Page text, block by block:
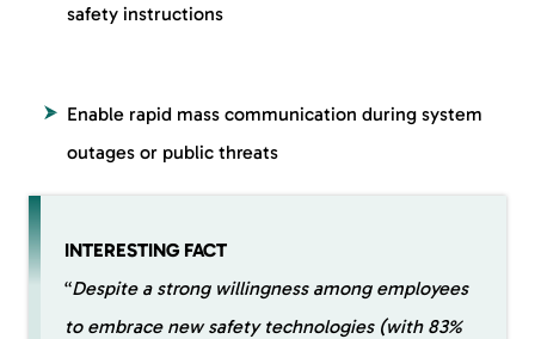
safety instructions
Enable rapid mass communication during system
outages or public threats
INTERESTING FACT
“Despite a strong willingness among employees
to embrace new safety technologies (with 83%